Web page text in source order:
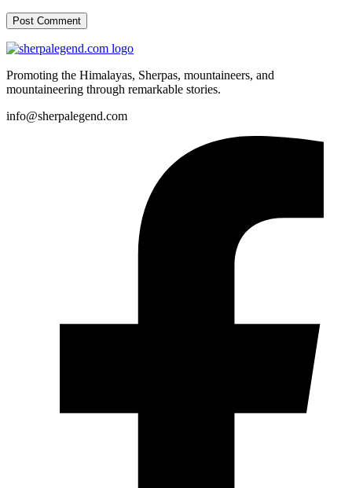
Post Comment
Promoting the Himalayas, Sherpas, mountaineers, and
mountaineering through remarkable stories.
info@sherpalegend.com